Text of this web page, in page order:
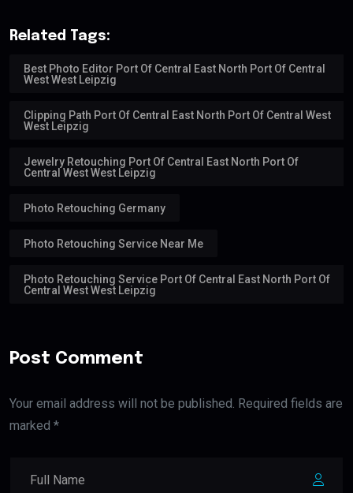
Related Tags:
Best Photo Editor Port Of Central East North Port Of Central
West West Leipzig
Clipping Path Port Of Central East North Port Of Central West
West Leipzig
Jewelry Retouching Port Of Central East North Port Of
Central West West Leipzig
Photo Retouching Germany
Photo Retouching Service Near Me
Photo Retouching Service Port Of Central East North Port Of
Central West West Leipzig
Post Comment
Your email address will not be published. Required fields are
marked *